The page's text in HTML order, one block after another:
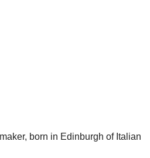
born in Edinburgh of Italian